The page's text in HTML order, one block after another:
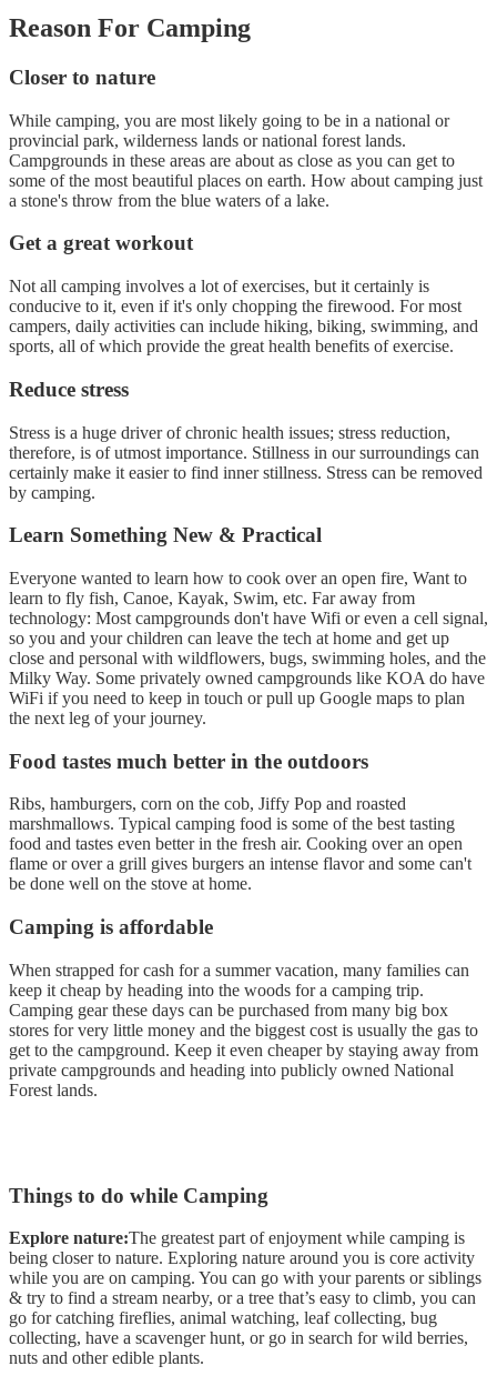
Reason For Camping
Closer to nature
While camping, you are most likely going to be in a national or
provincial park, wilderness lands or national forest lands.
Campgrounds in these areas are about as close as you can get to
some of the most beautiful places on earth. How about camping just
a stone's throw from the blue waters of a lake.
Get a great workout
Not all camping involves a lot of exercises, but it certainly is
conducive to it, even if it's only chopping the firewood. For most
campers, daily activities can include hiking, biking, swimming, and
sports, all of which provide the great health benefits of exercise.
Reduce stress
Stress is a huge driver of chronic health issues; stress reduction,
therefore, is of utmost importance. Stillness in our surroundings can
certainly make it easier to find inner stillness. Stress can be removed
by camping.
Learn Something New & Practical
Everyone wanted to learn how to cook over an open fire, Want to
learn to fly fish, Canoe, Kayak, Swim, etc. Far away from
technology: Most campgrounds don't have Wifi or even a cell signal,
so you and your children can leave the tech at home and get up
close and personal with wildflowers, bugs, swimming holes, and the
Milky Way. Some privately owned campgrounds like KOA do have
WiFi if you need to keep in touch or pull up Google maps to plan
the next leg of your journey.
Food tastes much better in the outdoors
Ribs, hamburgers, corn on the cob, Jiffy Pop and roasted
marshmallows. Typical camping food is some of the best tasting
food and tastes even better in the fresh air. Cooking over an open
flame or over a grill gives burgers an intense flavor and some can't
be done well on the stove at home.
Camping is affordable
When strapped for cash for a summer vacation, many families can
keep it cheap by heading into the woods for a camping trip.
Camping gear these days can be purchased from many big box
stores for very little money and the biggest cost is usually the gas to
get to the campground. Keep it even cheaper by staying away from
private campgrounds and heading into publicly owned National
Forest lands.
Things to do while Camping
Explore nature:The greatest part of enjoyment while camping is
being closer to nature. Exploring nature around you is core activity
while you are on camping. You can go with your parents or siblings
& try to find a stream nearby, or a tree that’s easy to climb, you can
go for catching fireflies, animal watching, leaf collecting, bug
collecting, have a scavenger hunt, or go in search for wild berries,
nuts and other edible plants.